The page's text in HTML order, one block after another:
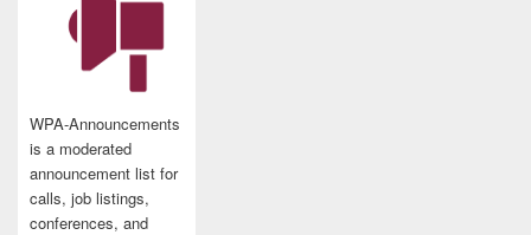
WPA-Announcements
is a moderated
announcement list for
calls, job listings,
conferences, and